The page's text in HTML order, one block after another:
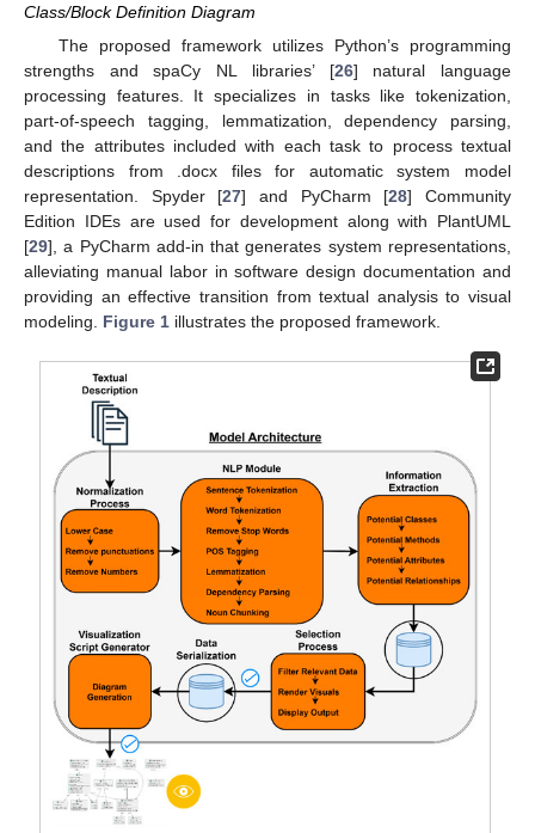
Class/Block Definition Diagram
The proposed framework utilizes Python’s programming
strengths and spaCy NL libraries’ [26] natural language
processing features. It specializes in tasks like tokenization,
part-of-speech tagging, lemmatization, dependency parsing,
and the attributes included with each task to process textual
descriptions from .docx files for automatic system model
representation. Spyder [27] and PyCharm [28] Community
Edition IDEs are used for development along with PlantUML
[29], a PyCharm add-in that generates system representations,
alleviating manual labor in software design documentation and
providing an effective transition from textual analysis to visual
modeling. Figure 1 illustrates the proposed framework.